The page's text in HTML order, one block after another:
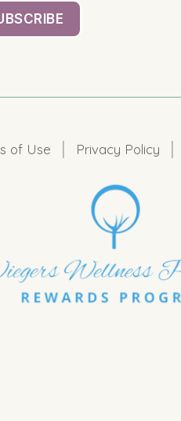
of Use Privacy Policy